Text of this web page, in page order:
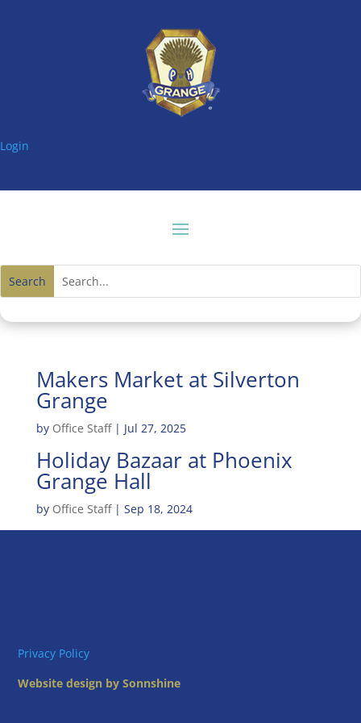
Login
Makers Market at Silverton
Grange
by Office Staff| Jul 27, 2025
Holiday Bazaar at Phoenix
Grange Hall
by Office Staff| Sep 18, 2024
Privacy Policy
Website design by Sonnshine